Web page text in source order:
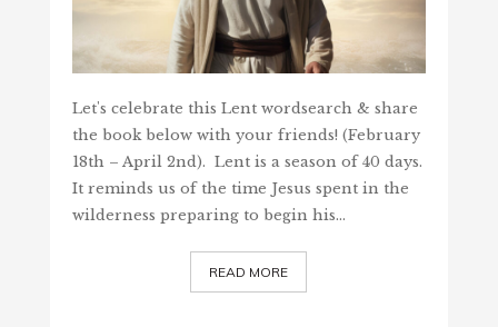
Let's celebrate this Lent wordsearch & share
the book below with your friends! (February
18th – April 2nd). Lent is a season of 40 days.
It reminds us of the time Jesus spent in the
wilderness preparing to begin his…
READ MORE